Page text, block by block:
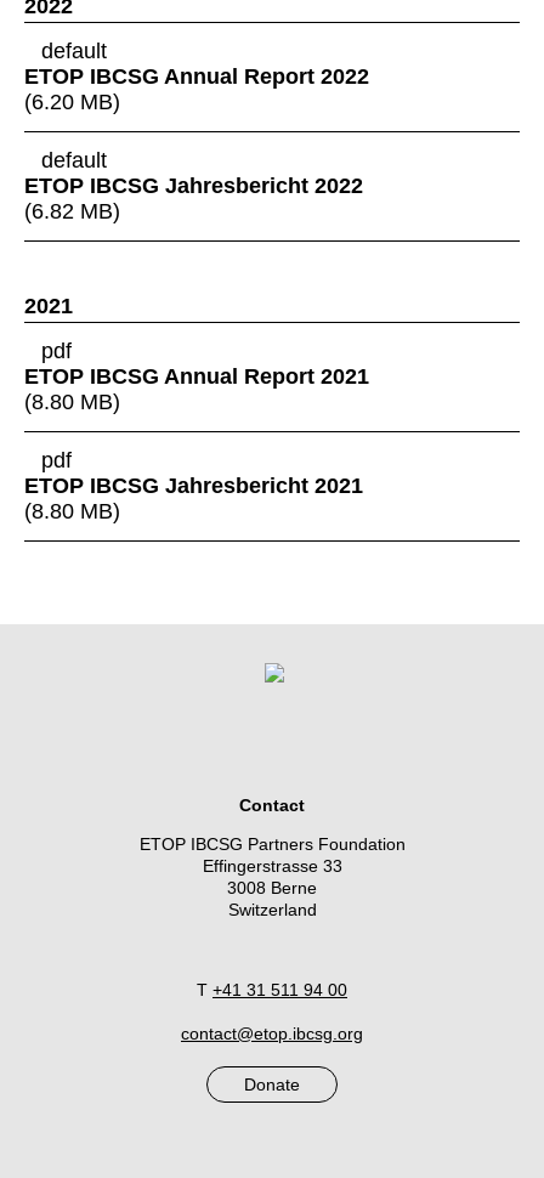
2022
default
ETOP IBCSG Annual Report 2022
(6.20 MB)
default
ETOP IBCSG Jahresbericht 2022
(6.82 MB)
2021
pdf
ETOP IBCSG Annual Report 2021
(8.80 MB)
pdf
ETOP IBCSG Jahresbericht 2021
(8.80 MB)
Contact
ETOP IBCSG Partners Foundation
Effingerstrasse 33
3008 Berne
Switzerland
T +41 31 511 94 00
contact@etop.ibcsg.org
Donate